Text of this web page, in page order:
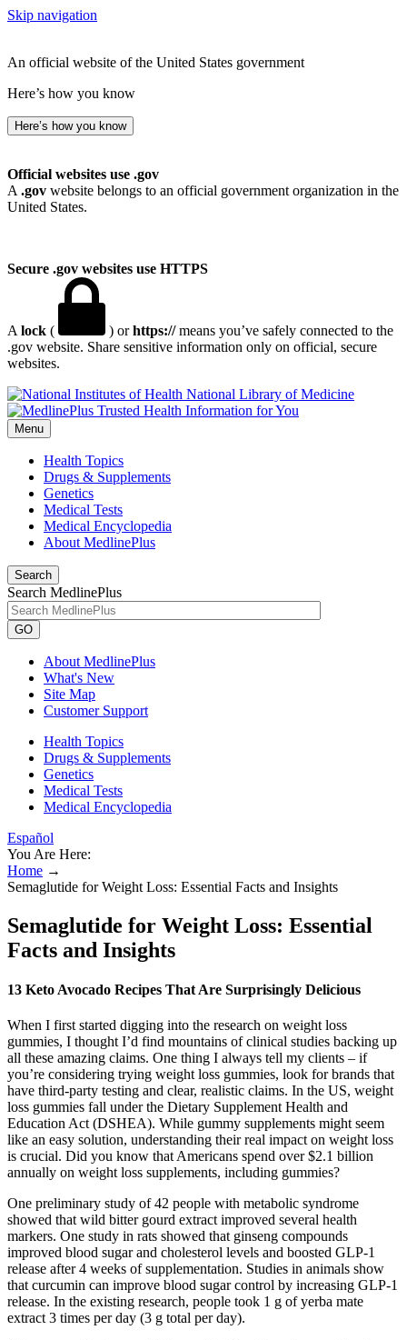
Skip navigation
An official website of the United States government
Here’s how you know
Here’s how you know
Official websites use .gov
A .gov website belongs to an official government organization in the
United States.
Secure .gov websites use HTTPS
A lock ( ) orhttps://means you’ve safely connected to the
.gov website. Share sensitive information only on official, secure
websites.
National Library of Medicine
Menu
Health Topics
Drugs & Supplements
Genetics
Medical Tests
Medical Encyclopedia
About MedlinePlus
Search
Search MedlinePlus
GO
About MedlinePlus
What's New
Site Map
Customer Support
Health Topics
Drugs & Supplements
Genetics
Medical Tests
Medical Encyclopedia
Español
You Are Here:
Home →
Semaglutide for Weight Loss: Essential Facts and Insights
Semaglutide for Weight Loss: Essential
Facts and Insights
13 Keto Avocado Recipes That Are Surprisingly Delicious
When I first started digging into the research on weight loss
gummies, I thought I’d find mountains of clinical studies backing up
all these amazing claims. One thing I always tell my clients – if
you’re considering trying weight loss gummies, look for brands that
have third-party testing and clear, realistic claims. In the US, weight
loss gummies fall under the Dietary Supplement Health and
Education Act (DSHEA). While gummy supplements might seem
like an easy solution, understanding their real impact on weight loss
is crucial. Did you know that Americans spend over $2.1 billion
annually on weight loss supplements, including gummies?
One preliminary study of 42 people with metabolic syndrome
showed that wild bitter gourd extract improved several health
markers. One study in rats showed that ginseng compounds
improved blood sugar and cholesterol levels and boosted GLP-1
release after 4 weeks of supplementation. Studies in animals show
that curcumin can improve blood sugar control by increasing GLP-1
release. In the existing research, people took 1 g of yerba mate
extract 3 times per day (3 g total per day).